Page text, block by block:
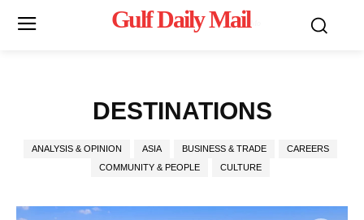
Gulf Daily Mail
DESTINATIONS
ANALYSIS & OPINION ASIA BUSINESS & TRADE
CAREERS
COMMUNITY & PEOPLE
CULTURE